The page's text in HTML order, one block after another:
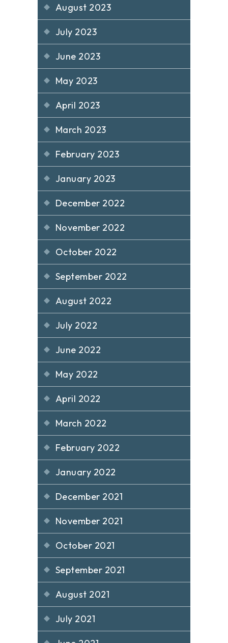
August 2023
July 2023
June 2023
May 2023
April 2023
March 2023
February 2023
January 2023
December 2022
November 2022
October 2022
September 2022
August 2022
July 2022
June 2022
May 2022
April 2022
March 2022
February 2022
January 2022
December 2021
November 2021
October 2021
September 2021
August 2021
July 2021